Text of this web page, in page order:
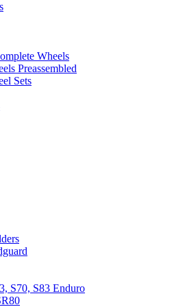
Wheels
Preassembled
Sets
S70, S83 Enduro